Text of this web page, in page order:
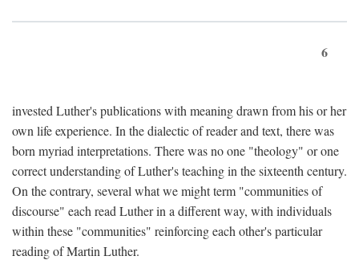
6
invested Luther's publications with meaning drawn from his or her
own life experience. In the dialectic of reader and text, there was
born myriad interpretations. There was no one "theology" or one
correct understanding of Luther's teaching in the sixteenth century.
On the contrary, several what we might term "communities of
discourse" each read Luther in a different way, with individuals
within these "communities" reinforcing each other's particular
reading of Martin Luther.